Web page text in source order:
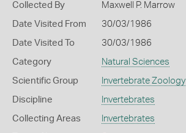
Collected By Maxwell P. Marrow
Date Visited From 30/03/1986
Date Visited To 30/03/1986
Category Natural Sciences
Scientific Group Invertebrate Zoology
Discipline Invertebrates
Collecting Areas Invertebrates